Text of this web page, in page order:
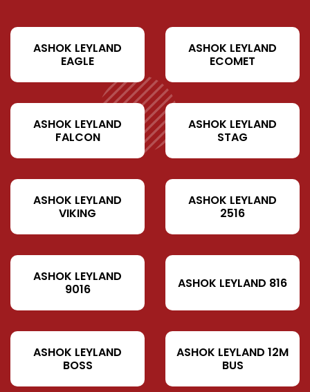
ASHOK LEYLAND
EAGLE
ASHOK LEYLAND
ECOMET
ASHOK LEYLAND
FALCON
ASHOK LEYLAND
STAG
ASHOK LEYLAND
VIKING
ASHOK LEYLAND
2516
ASHOK LEYLAND
9016
ASHOK LEYLAND 816
ASHOK LEYLAND
BOSS
ASHOK LEYLAND 12M
BUS